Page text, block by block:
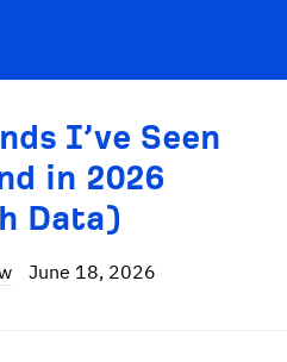
I’ve Seen
in 2026
Data)
June 18, 2026